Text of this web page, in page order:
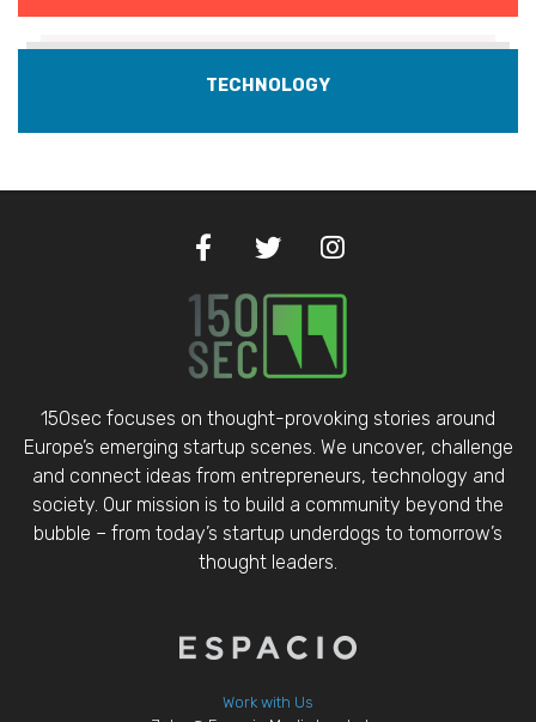
TECHNOLOGY
150sec focuses on thought-provoking stories around
Europe’s emerging startup scenes. We uncover, challenge
and connect ideas from entrepreneurs, technology and
society. Our mission is to build a community beyond the
bubble – from today’s startup underdogs to tomorrow’s
thought leaders.
Work with Us